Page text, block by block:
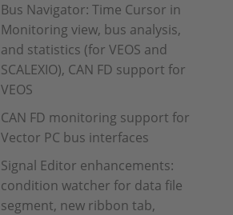
Bus Navigator: Time Cursor in
Monitoring view, bus analysis,
and statistics (for VEOS and
SCALEXIO), CAN FD support for
VEOS
CAN FD monitoring support for
Vector PC bus interfaces
Signal Editor enhancements:
condition watcher for data file
segment, new ribbon tab,